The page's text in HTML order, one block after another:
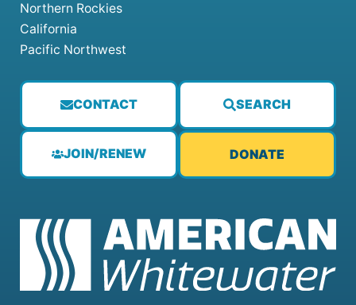
CONTACT SEARCH
JOIN/RENEW DONATE
Northern Rockies
California
Pacific Northwest